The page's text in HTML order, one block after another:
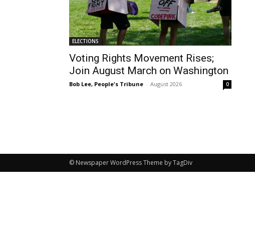
ELECTIONS
Voting Rights Movement Rises;
Join August March on Washington
Bob Lee, People's Tribune - August 2026 0
© Newspaper WordPress Theme by TagDiv